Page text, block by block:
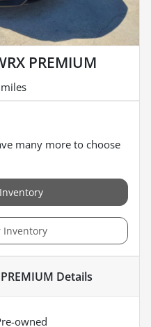
PREMIUM
many more to choose
Inventory
Details
owned